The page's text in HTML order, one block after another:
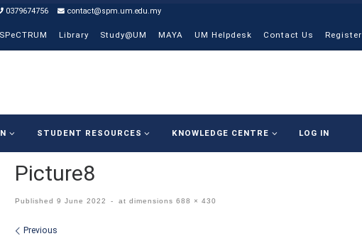
0379674756 contact@spm.um.edu.my
SPeCTRUM Library Study@UM MAYA UM Helpdesk Contact Us Register
STUDENT RESOURCES KNOWLEDGE CENTRE LOG IN
Picture8
Published 9 June 2022 - at dimensions 688 × 430
Images navigation
Previous